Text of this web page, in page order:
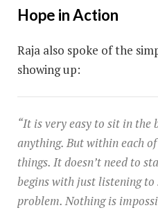
Hope in Action
Raja also spoke of the
showing up:
“It is very easy to sit in the
anything. But within each
things. It doesn’t need to
begins with just listening to
problem. Nothing is